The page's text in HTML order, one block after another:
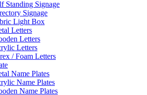
Standing Signage
Signage
Light Box
Letters
Letters
Letters
/ Foam Letters
Name Plates
Name Plates
Name Plates